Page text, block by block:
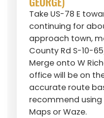
Take US-78 E
continuing for
approach town,
County Rd S-10-
Merge onto W
office will be on
accurate route
recommend using
Maps or Waze.